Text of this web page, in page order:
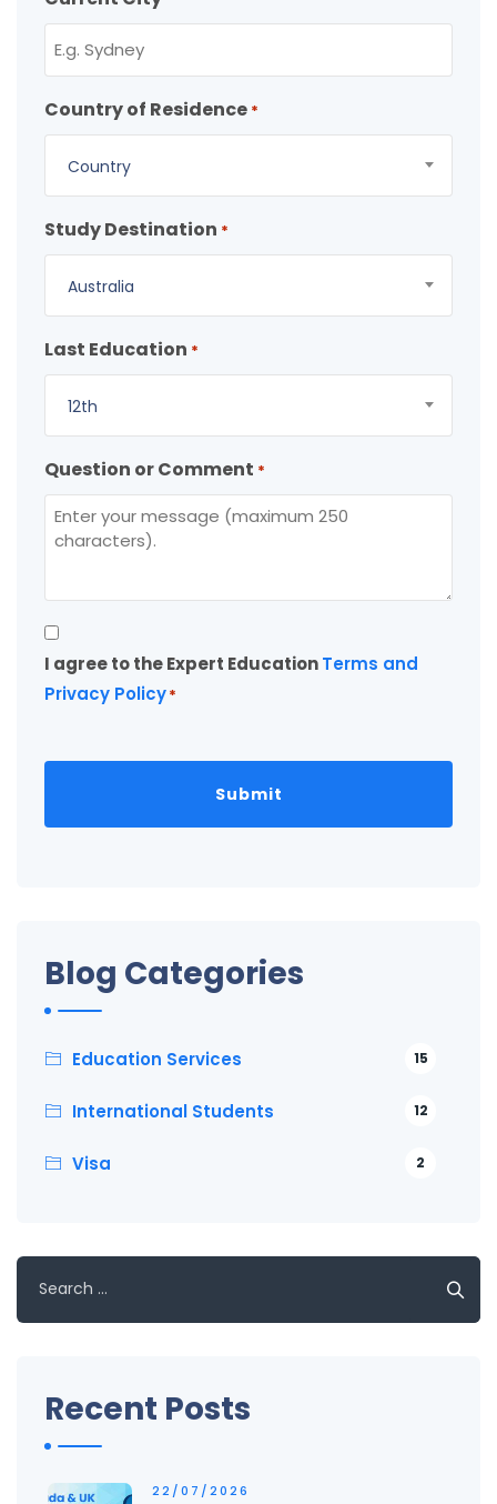
Country of Residence *
Country
Study Destination *
Australia
Last Education *
12th
Question or Comment *
Consent
*
I agree to the Expert EducationTerms and
Privacy Policy*
Blog Categories
Education Services 15
International Students 12
Visa 2
for:
Recent Posts
22/07/2026